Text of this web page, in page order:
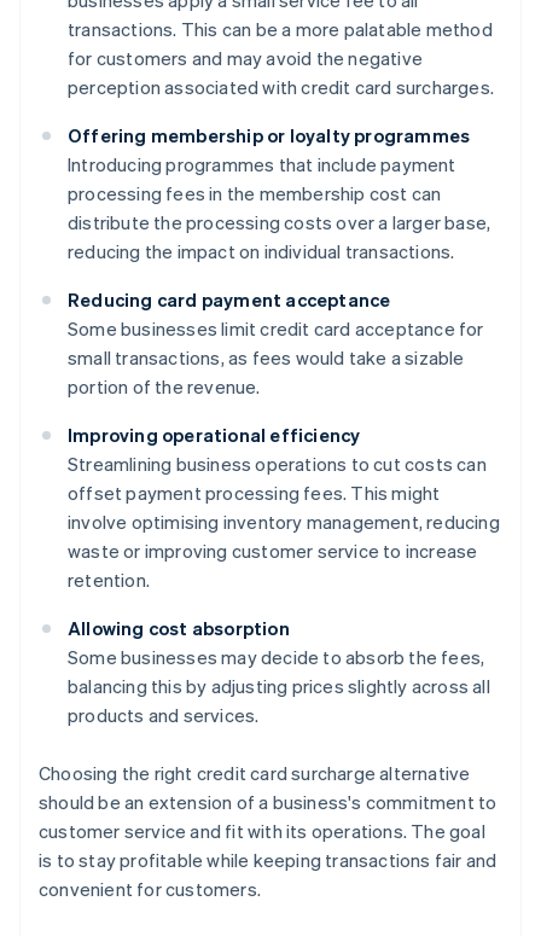
transactions. This can be a more palatable method
for customers and may avoid the negative
perception associated with credit card surcharges.
Offering membership or loyalty programmes
Introducing programmes that include payment
processing fees in the membership cost can
distribute the processing costs over a larger base,
reducing the impact on individual transactions.
Reducing card payment acceptance
Some businesses limit credit card acceptance for
small transactions, as fees would take a sizable
portion of the revenue.
Improving operational efficiency
Streamlining business operations to cut costs can
offset payment processing fees. This might
involve optimising inventory management, reducing
waste or improving customer service to increase
retention.
Allowing cost absorption
Some businesses may decide to absorb the fees,
balancing this by adjusting prices slightly across all
products and services.
Choosing the right credit card surcharge alternative
should be an extension of a business's commitment to
customer service and fit with its operations. The goal
is to stay profitable while keeping transactions fair and
convenient for customers.
Australia
English
Austria